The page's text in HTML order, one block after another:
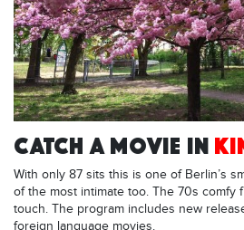
CATCH A MOVIE IN
With only 87 sits this is one of Berlin’s
of the most intimate too. The 70s comfy
touch. The program includes new
foreign language movies.